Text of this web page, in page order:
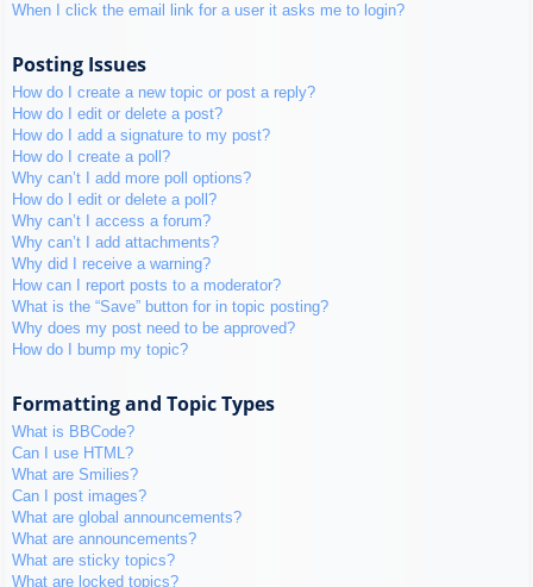
When I click the email link for a user it asks me to login?
Posting Issues
How do I create a new topic or post a reply?
How do I edit or delete a post?
How do I add a signature to my post?
How do I create a poll?
Why can’t I add more poll options?
How do I edit or delete a poll?
Why can’t I access a forum?
Why can’t I add attachments?
Why did I receive a warning?
How can I report posts to a moderator?
What is the “Save” button for in topic posting?
Why does my post need to be approved?
How do I bump my topic?
Formatting and Topic Types
What is BBCode?
Can I use HTML?
What are Smilies?
Can I post images?
What are global announcements?
What are announcements?
What are sticky topics?
What are locked topics?